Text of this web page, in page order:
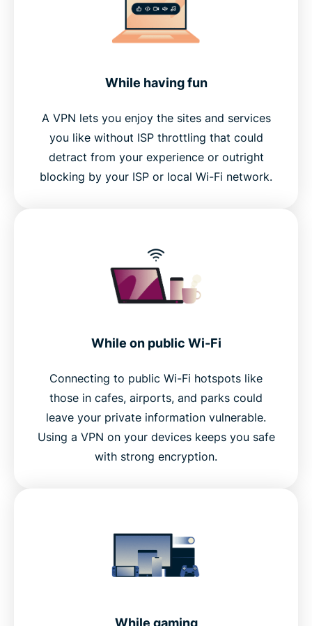
While having fun
A VPN lets you enjoy the sites and services
you like without ISP throttling that could
detract from your experience or outright
blocking by your ISP or local Wi-Fi network.
While on public Wi-Fi
Connecting to public Wi-Fi hotspots like
those in cafes, airports, and parks could
leave your private information vulnerable.
Using a VPN on your devices keeps you safe
with strong encryption.
While gaming